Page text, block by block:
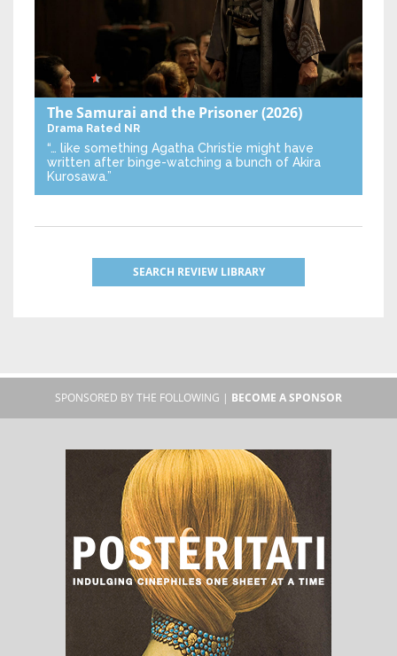
The Samurai and the Prisoner(2026)
Drama Rated NR
“… like something Agatha Christie might have
written after binge-watching a bunch of Akira
Kurosawa.”
SEARCH REVIEW LIBRARY
SPONSORED BY THE FOLLOWING | BECOME A SPONSOR